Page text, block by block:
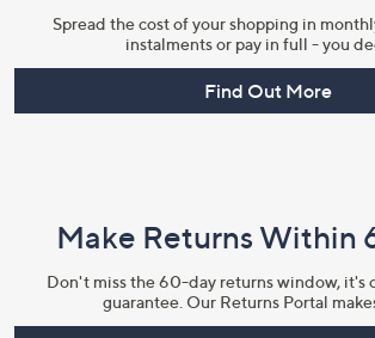
Spread the cost of your shopping in
instalments or pay in full - you
Find Out More
Make Returns Within
Don't miss the 60-day returns window, it's
guarantee. Our Returns Portal